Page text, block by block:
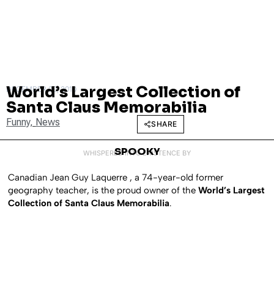
DECEMBER 20, 2010
World’s Largest Collection of
Santa Claus Memorabilia
Funny, News SHARE
WHISPERED INTO EXISTENCE BY
SPOOKY
Canadian Jean Guy Laquerre , a 74-year-old former
geography teacher, is the proud owner of theWorld’s Largest
Collection of Santa Claus Memorabilia.